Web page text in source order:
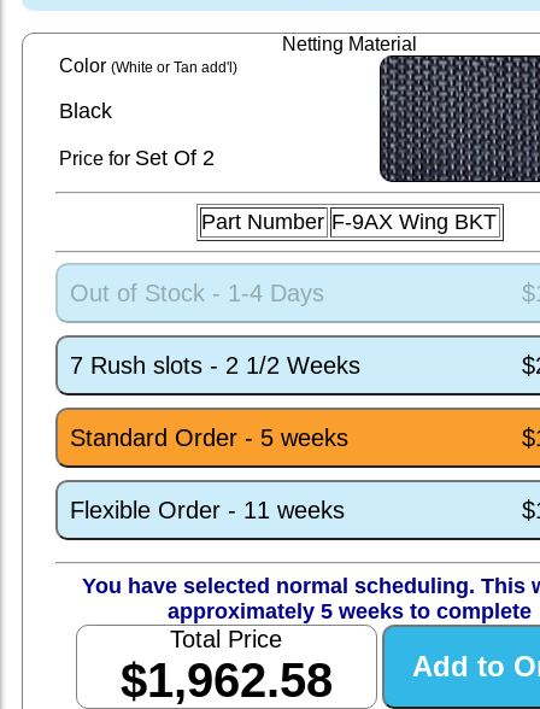
Netting Material
Color (White or Tan add'l)
Black
Price for SetOf 2
Part Number F-9AX Wing BKT
Out of Stock - 1-4 Days
7 Rush slots - 2 1/2 Weeks
Standard Order - 5 weeks
Flexible Order - 11 weeks
You have selected normal scheduling. This
approximately 5 weeks to complete
Total Price
$1,962.58